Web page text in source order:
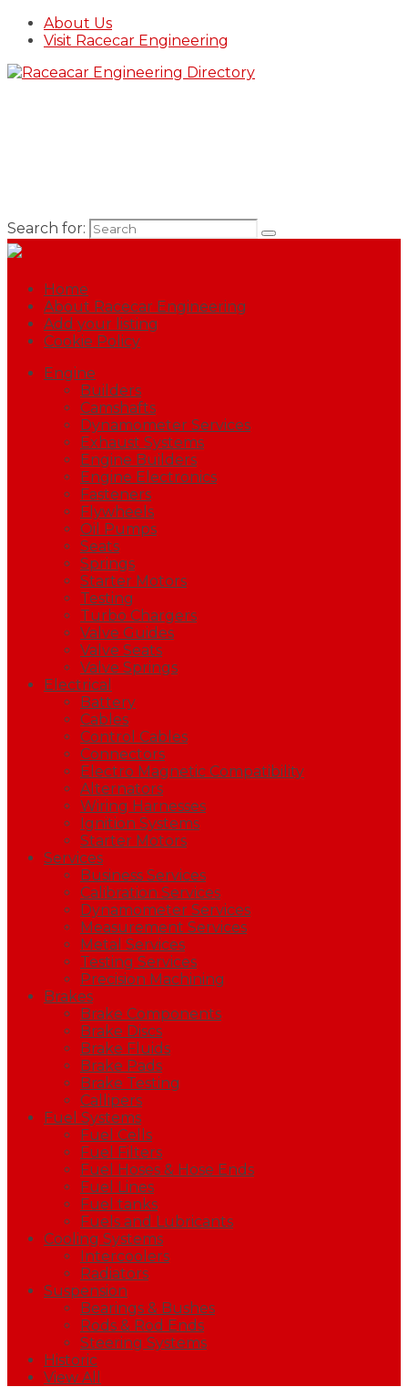
About Us
Visit Racecar Engineering
Search for:
Home
About Racecar Engineering
Add your listing
Cookie Policy
Engine
Builders
Camshafts
Dynamometer Services
Exhaust Systems
Engine Builders
Engine Electronics
Fasteners
Flywheels
Oil Pumps
Seats
Springs
Starter Motors
Testing
Turbo Chargers
Valve Guides
Valve Seats
Valve Springs
Electrical
Battery
Cables
Control Cables
Connectors
Electro Magnetic Compatibility
Alternators
Wiring Harnesses
Ignition Systems
Starter Motors
Services
Business Services
Calibration Services
Dynamometer Services
Measurement Services
Metal Services
Testing Services
Precision Machining
Brakes
Brake Components
Brake Discs
Brake Fluids
Brake Pads
Brake Testing
Callipers
Fuel Systems
Fuel Cells
Fuel Filters
Fuel Hoses & Hose Ends
Fuel Lines
Fuel tanks
Fuels and Lubricants
Cooling Systems
Intercoolers
Radiators
Suspension
Bearings & Bushes
Rods & Rod Ends
Steering Systems
Historic
View All